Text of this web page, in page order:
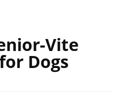
Vite
Dogs